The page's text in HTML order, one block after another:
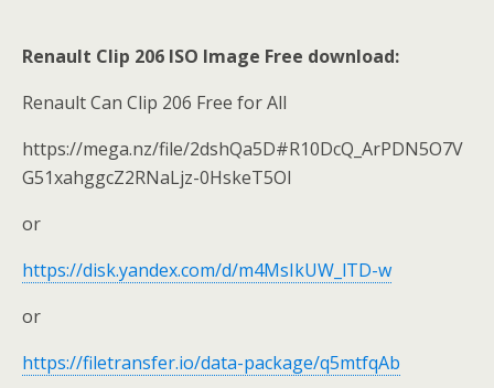
Renault Clip 206 ISO Image Free download:
Renault Can Clip 206 Free for All
https://mega.nz/file/2dshQa5D#R10DcQ_ArPDN5O7V
G51xahggcZ2RNaLjz-0HskeT5OI
or
https://disk.yandex.com/d/m4MsIkUW_lTD-w
or
https://filetransfer.io/data-package/q5mtfqAb